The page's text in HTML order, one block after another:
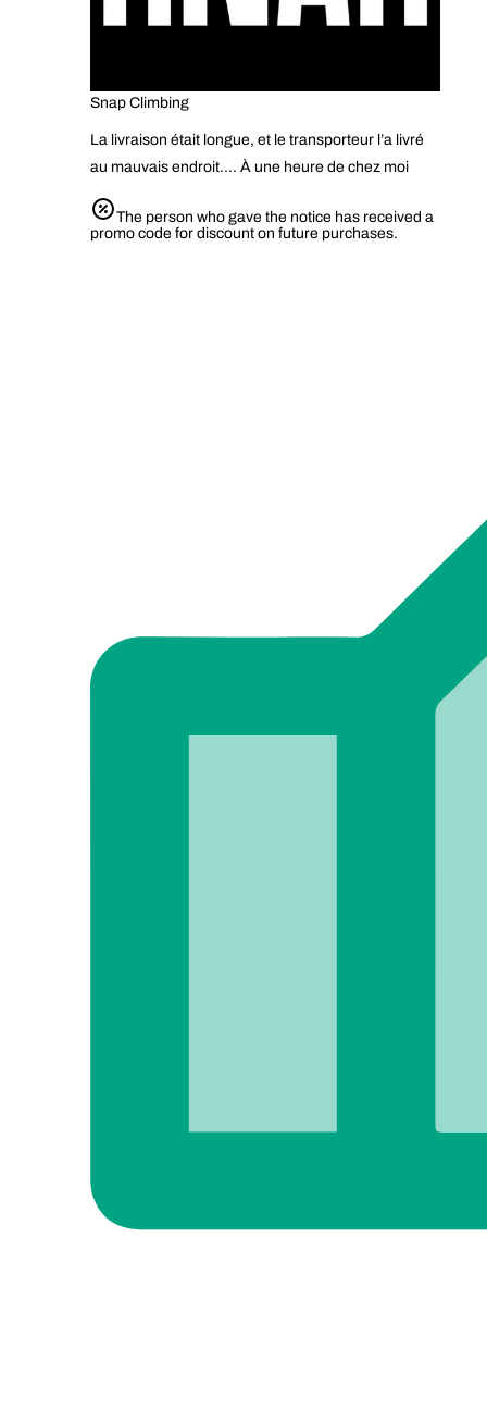
Snap Climbing
La livraison était longue, et le transporteur l’a livré
au mauvais endroit…. À une heure de chez moi
The person who gave the notice has received a
promo code for discount on future purchases.